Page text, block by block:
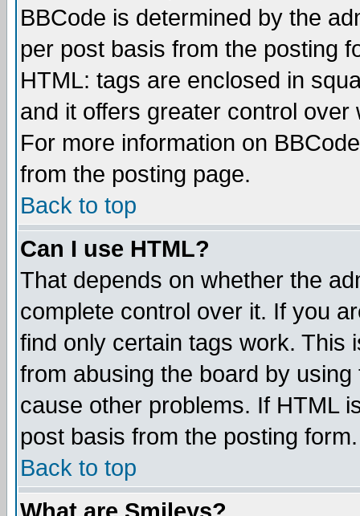
BBCode is determined by the
per post basis from the posting
HTML: tags are enclosed in
and it offers greater control
For more information on
from the posting page.
Back to top
Can I use HTML?
That depends on whether the
complete control over it. If you
find only certain tags work. This
from abusing the board by
cause other problems. If HTML
post basis from the posting form.
Back to top